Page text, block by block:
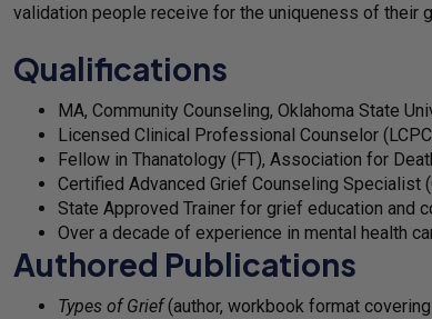
validation people receive for the uniqueness of their
Qualifications
MA, Community Counseling, Oklahoma State
Licensed Clinical Professional Counselor
Fellow in Thanatology (FT), Association for
Certified Advanced Grief Counseling Specialist
State Approved Trainer for grief education and
Over a decade of experience in mental health
Authored Publications
Types of Grief(author, workbook format